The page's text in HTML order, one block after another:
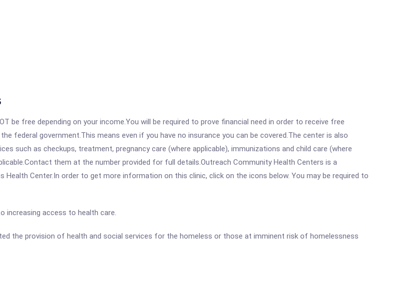
be free depending on your income.You will be required to prove financial need in order to receive free
federal government.This means even if you have no insurance you can be covered.The center is also
such as checkups, treatment, pregnancy care (where applicable), immunizations and child care (where
them at the number provided for full details.Outreach Community Health Centers is a
Center.In order to get more information on this clinic, click on the icons below. You may be required to
increasing access to health care.
the provision of health and social services for the homeless or those at imminent risk of homelessness